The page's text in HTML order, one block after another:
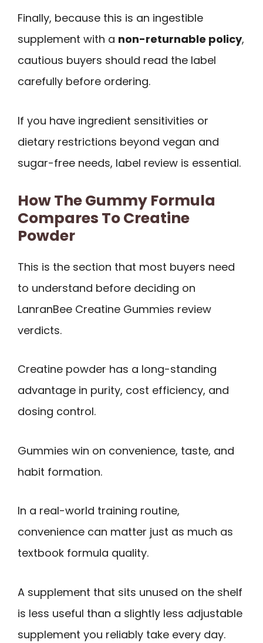
Finally, because this is an ingestible
supplement with a non-returnable policy,
cautious buyers should read the label
carefully before ordering.
If you have ingredient sensitivities or
dietary restrictions beyond vegan and
sugar-free needs, label review is essential.
How The Gummy Formula
Compares To Creatine
Powder
This is the section that most buyers need
to understand before deciding on
LanranBee Creatine Gummies review
verdicts.
Creatine powder has a long-standing
advantage in purity, cost efficiency, and
dosing control.
Gummies win on convenience, taste, and
habit formation.
In a real-world training routine,
convenience can matter just as much as
textbook formula quality.
A supplement that sits unused on the shelf
is less useful than a slightly less adjustable
supplement you reliably take every day.